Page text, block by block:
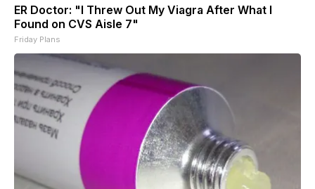
ER Doctor: "I Threw Out My Viagra After What I
Found on CVS Aisle 7"
Friday Plans